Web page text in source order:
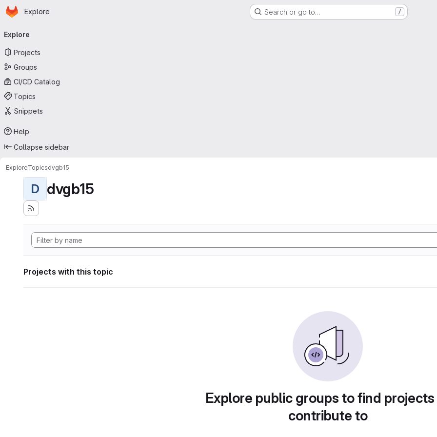
Skip to main content
Homepage
Explore Search or go to… /
navigation
Explore
Projects
Groups
CI/CD Catalog
Topics
Snippets
Help
Collapse sidebar
ExploreTopicsdvgb15
D dvgb15
Projects with this topic
Explore public groups to find
contribute to